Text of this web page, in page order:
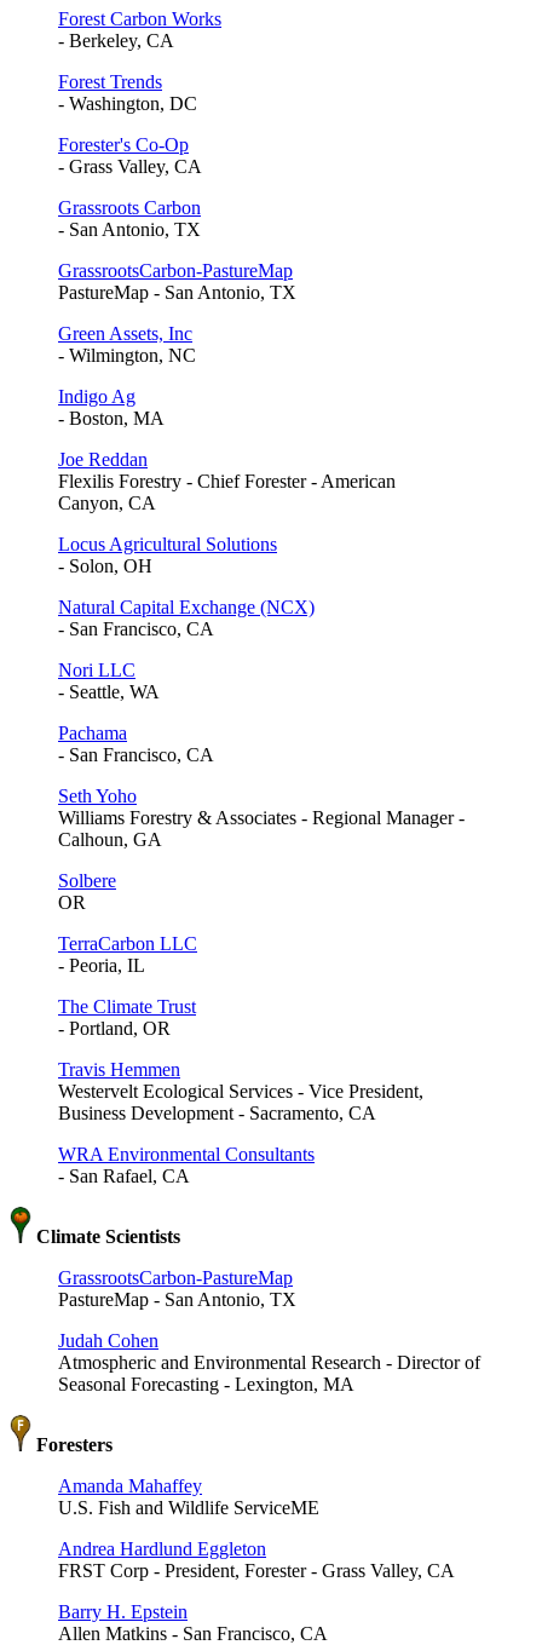
Forest Carbon Works
- Berkeley, CA
Forest Trends
- Washington, DC
Forester's Co-Op
- Grass Valley, CA
Grassroots Carbon
- San Antonio, TX
GrassrootsCarbon-PastureMap
PastureMap - San Antonio, TX
Green Assets, Inc
- Wilmington, NC
Indigo Ag
- Boston, MA
Joe Reddan
Flexilis Forestry - Chief Forester - American
Canyon, CA
Locus Agricultural Solutions
- Solon, OH
Natural Capital Exchange (NCX)
- San Francisco, CA
Nori LLC
- Seattle, WA
Pachama
- San Francisco, CA
Seth Yoho
Williams Forestry & Associates - Regional Manager -
Calhoun, GA
Solbere
OR
TerraCarbon LLC
- Peoria, IL
The Climate Trust
- Portland, OR
Travis Hemmen
Westervelt Ecological Services - Vice President,
Business Development - Sacramento, CA
WRA Environmental Consultants
- San Rafael, CA
Climate Scientists
GrassrootsCarbon-PastureMap
PastureMap - San Antonio, TX
Judah Cohen
Atmospheric and Environmental Research - Director of
Seasonal Forecasting - Lexington, MA
Foresters
Amanda Mahaffey
U.S. Fish and Wildlife ServiceME
Andrea Hardlund Eggleton
FRST Corp - President, Forester - Grass Valley, CA
Barry H. Epstein
Allen Matkins - San Francisco, CA